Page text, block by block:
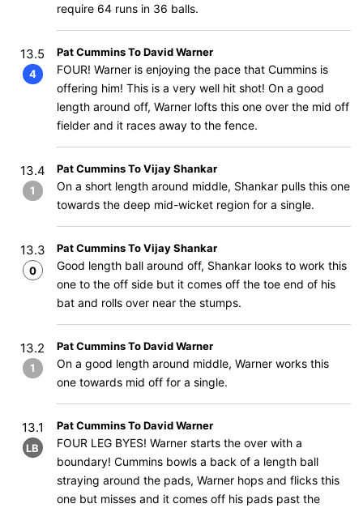
require 64 runs in 36 balls.
13.5
4
Pat Cummins To David Warner
FOUR! Warner is enjoying the pace that Cummins is
offering him! This is a very well hit shot! On a good
length around off, Warner lofts this one over the mid off
fielder and it races away to the fence.
13.4
1
Pat Cummins To Vijay Shankar
On a short length around middle, Shankar pulls this one
towards the deep mid-wicket region for a single.
13.3
0
Pat Cummins To Vijay Shankar
Good length ball around off, Shankar looks to work this
one to the off side but it comes off the toe end of his
bat and rolls over near the stumps.
13.2
1
Pat Cummins To David Warner
On a good length around middle, Warner works this
one towards mid off for a single.
13.1
LB
Pat Cummins To David Warner
FOUR LEG BYES! Warner starts the over with a
boundary! Cummins bowls a back of a length ball
straying around the pads, Warner hops and flicks this
one but misses and it comes off his pads past the